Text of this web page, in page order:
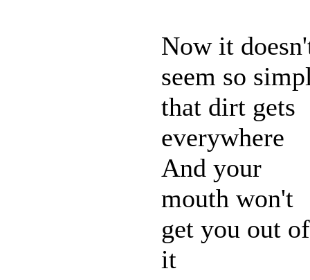
Now it
seem so
that dirt gets
everywhere
And your
mouth won't
get you out of
it